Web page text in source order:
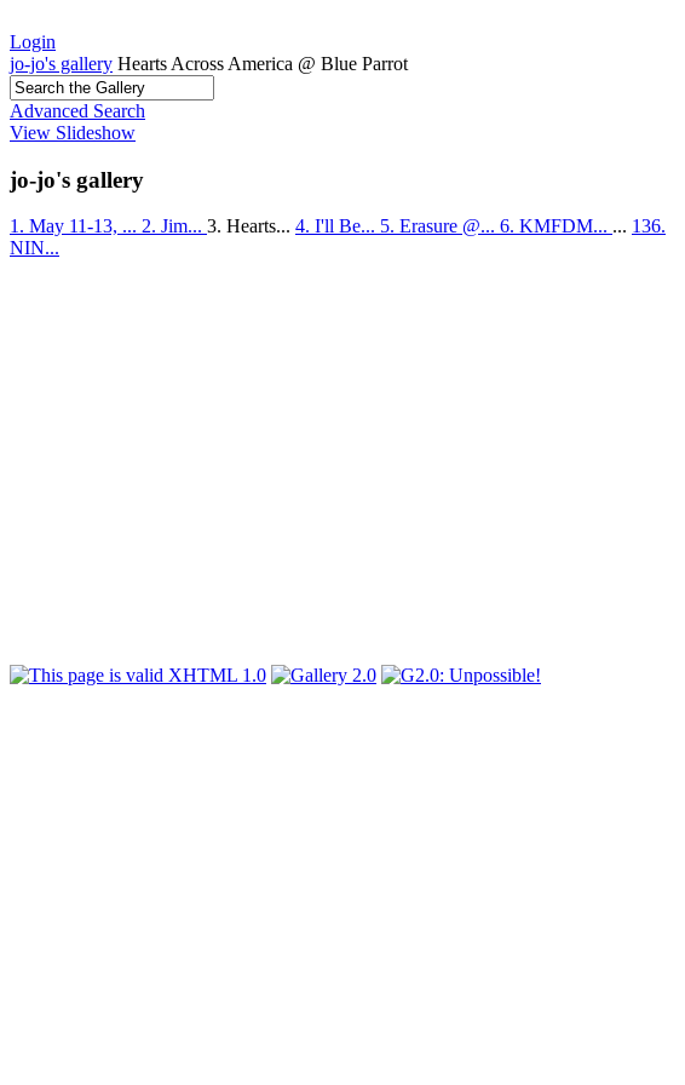
Login
jo-jo's gallery Hearts Across America @ Blue Parrot
Advanced Search
View Slideshow
jo-jo's gallery
1. May 11-13, ... 2. Jim... 3. Hearts... 4. I'll Be... 5. Erasure @... 6. KMFDM... ... 136.
NIN...